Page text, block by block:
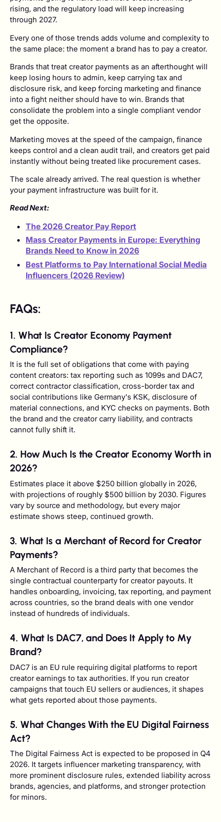
rising, and the regulatory load will keep increasing
through 2027.
Every one of those trends adds volume and complexity to
the same place: the moment a brand has to pay a creator.
Brands that treat creator payments as an afterthought will
keep losing hours to admin, keep carrying tax and
disclosure risk, and keep forcing marketing and finance
into a fight neither should have to win. Brands that
consolidate the problem into a single compliant vendor
get the opposite.
Marketing moves at the speed of the campaign, finance
keeps control and a clean audit trail, and creators get paid
instantly without being treated like procurement cases.
The scale already arrived. The real question is whether
your payment infrastructure was built for it.
Read Next:
The 2026 Creator Pay Report
Mass Creator Payments in Europe: Everything
Brands Need to Know in 2026
Best Platforms to Pay International Social Media
Influencers (2026 Review)
FAQs:
1. What Is Creator Economy Payment
Compliance?
It is the full set of obligations that come with paying
content creators: tax reporting such as 1099s and DAC7,
correct contractor classification, cross-border tax and
social contributions like Germany's KSK, disclosure of
material connections, and KYC checks on payments. Both
the brand and the creator carry liability, and contracts
cannot fully shift it.
2. How Much Is the Creator Economy Worth in
2026?
Estimates place it above $250 billion globally in 2026,
with projections of roughly $500 billion by 2030. Figures
vary by source and methodology, but every major
estimate shows steep, continued growth.
3. What Is a Merchant of Record for Creator
Payments?
A Merchant of Record is a third party that becomes the
single contractual counterparty for creator payouts. It
handles onboarding, invoicing, tax reporting, and payment
across countries, so the brand deals with one vendor
instead of hundreds of individuals.
4. What Is DAC7, and Does It Apply to My
Brand?
DAC7 is an EU rule requiring digital platforms to report
creator earnings to tax authorities. If you run creator
campaigns that touch EU sellers or audiences, it shapes
what gets reported about those payments.
5. What Changes With the EU Digital Fairness
Act?
The Digital Fairness Act is expected to be proposed in Q4
2026. It targets influencer marketing transparency, with
more prominent disclosure rules, extended liability across
brands, agencies, and platforms, and stronger protection
for minors.